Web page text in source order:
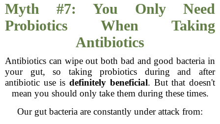
Myth #7: You Only Need
Probiotics When Taking
Antibiotics
Antibiotics can wipe out both bad and good bacteria in
your gut, so taking probiotics during and after
antibiotic use isdefinitely beneficial. But that doesn't
mean you should only take them during these times.
Our gut bacteria are constantly under attack from: